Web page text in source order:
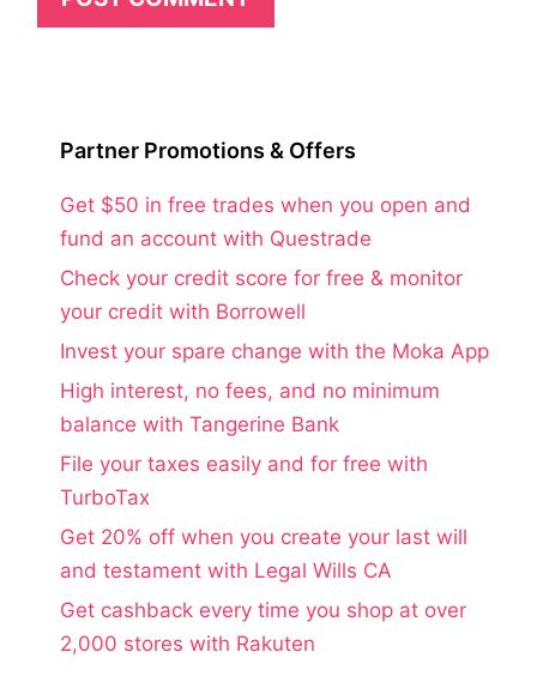
Partner Promotions & Offers
Get $50 in free trades when you open and
fund an account with Questrade
Check your credit score for free & monitor
your credit with Borrowell
Invest your spare change with the Moka App
High interest, no fees, and no minimum
balance with Tangerine Bank
File your taxes easily and for free with
TurboTax
Get 20% off when you create your last will
and testament with Legal Wills CA
Get cashback every time you shop at over
2,000 stores with Rakuten